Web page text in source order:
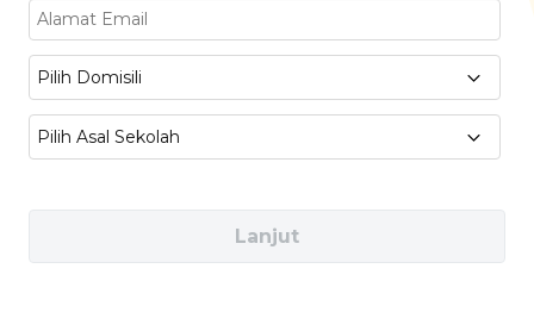
International Marketing :
Digital Campaign Strategies, Consumer
Behavior
Management & Leadership :
International
Behavior, Strategic Management
Pilih Domisili
Pilih Asal Sekolah
Lanjut